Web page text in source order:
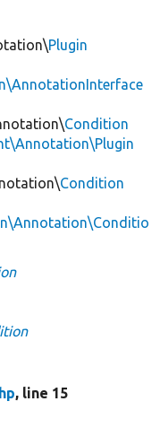
Plugin
Condition
Condition
, line 15